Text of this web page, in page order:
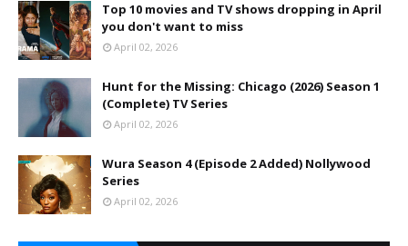
Top 10 movies and TV shows dropping in April
you don't want to miss
April 02, 2026
Hunt for the Missing: Chicago (2026) Season 1
(Complete) TV Series
April 02, 2026
Wura Season 4 (Episode 2 Added) Nollywood
Series
April 02, 2026